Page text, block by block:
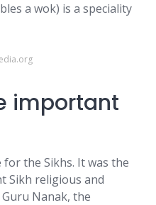
a wok) is a speciality
important
for the Sikhs. It was the
Sikh religious and
Nanak, the